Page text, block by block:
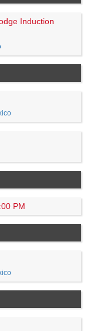
Induction
PM